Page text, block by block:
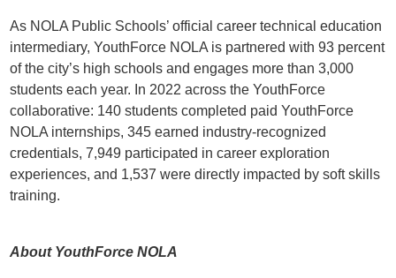
As NOLA Public Schools’ official career technical education
intermediary, YouthForce NOLA is partnered with 93 percent
of the city’s high schools and engages more than 3,000
students each year. In 2022 across the YouthForce
collaborative: 140 students completed paid YouthForce
NOLA internships, 345 earned industry-recognized
credentials, 7,949 participated in career exploration
experiences, and 1,537 were directly impacted by soft skills
training.
About YouthForce NOLA